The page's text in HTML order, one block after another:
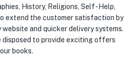
History, Religions, Self -Help,
extend the customer satisfaction by
and quicker delivery systems.
disposed to provide exciting offers
books.